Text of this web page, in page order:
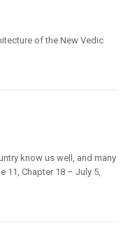
of the New Vedic
know us well, and many
11, Chapter 18 – July 5,